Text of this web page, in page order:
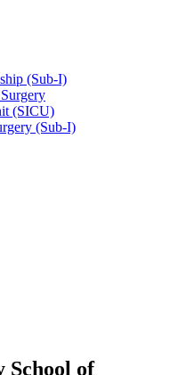
(Sub-I)
(SICU)
(Sub-I)
School of